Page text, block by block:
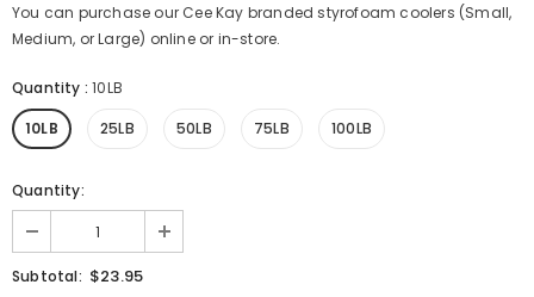
You can purchase our Cee Kay branded styrofoam coolers (Small,
Medium, or Large) online or in-store.
Quantity :10LB
10LB 25LB 50LB 75LB 100LB
Quantity:
Subtotal: $23.95